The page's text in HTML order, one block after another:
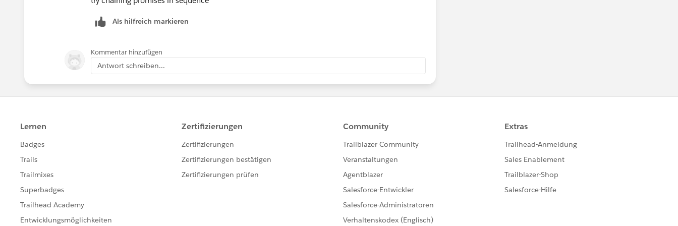
        this.loadInitialData();
    refreshHandler(){
            this.loadInitialData();
            resolve(true);
        .then(result => {
            console.log(error);
        })
        .catch(error => {
    loyalOutputValue = false
    CriticaloutputValue= false;
    rewardsAppOutputVal= false;
    @api recordId;
    @api objectApiName;
    explorerUrl = SVGICONS+'/Icons_Explorer.svg';
    atRiskRetainerUrl = SVGICONS+'/Icons_AtRiskRetainer.svg';
    loyalUrl = SVGICONS+'/Icons_Loyalcustomer.svg';
    atRiskUrl = SVGICONS+'/Icons_Atriskcustomer.svg';
    criticalUrl = SVGICONS+'Icons_Criticalcustome.svg';
    rewardsUrl = SVGICONS+'/Icons_RewardsAppCustomer.svg';
    @api id = 1;
Als hilfreich markieren
Kommentar hinzufügen
Antwort schreiben...